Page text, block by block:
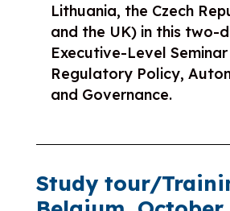
Lithuania, the Czech
and the UK) in this two-
Executive-Level
Regulatory Policy,
and Governance.
Study tour/